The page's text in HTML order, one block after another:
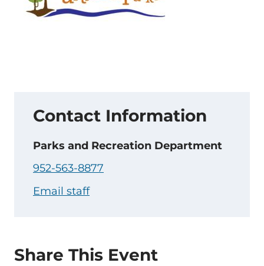
Contact Information
Parks and Recreation Department
952-563-8877
Email staff
Share This Event